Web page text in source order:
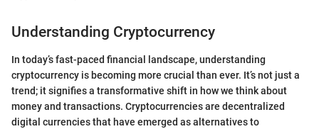
Understanding Cryptocurrency
In today’s fast-paced financial landscape, understanding
cryptocurrency is becoming more crucial than ever. It’s not just a
trend; it signifies a transformative shift in how we think about
money and transactions. Cryptocurrencies are decentralized
digital currencies that have emerged as alternatives to